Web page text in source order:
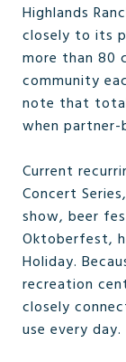
Highlands
closely to its
more than 80
community
note that total
when partner-
Current
Concert
show, beer
Oktoberfest,
Holiday.
recreation
closely
use every day.